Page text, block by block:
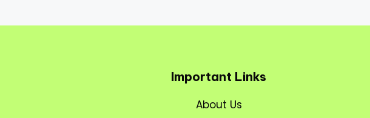
Important Links
About Us